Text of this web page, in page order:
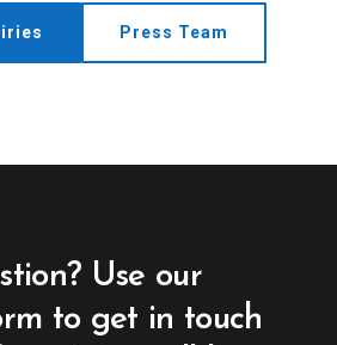
Press Team
Use our
to get in touch